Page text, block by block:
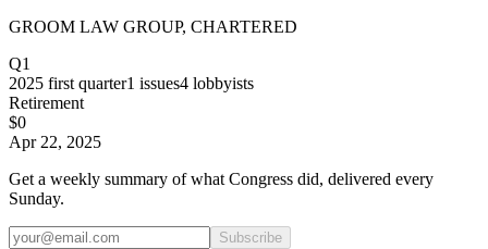
GROOM LAW GROUP, CHARTERED
Q1
2025 first quarter1 issues4 lobbyists
Retirement
$0
Apr 22, 2025
Get a weekly summary of what Congress did, delivered every
Sunday.
Subscribe